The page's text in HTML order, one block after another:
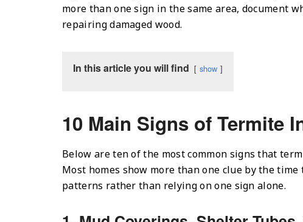
more than one sign in the same area, document
repairing damaged wood.
In this article you will find show
10 Main Signs of Termite
Below are ten of the most common signs that
Most homes show more than one clue by the
patterns rather than relying on one sign alone.